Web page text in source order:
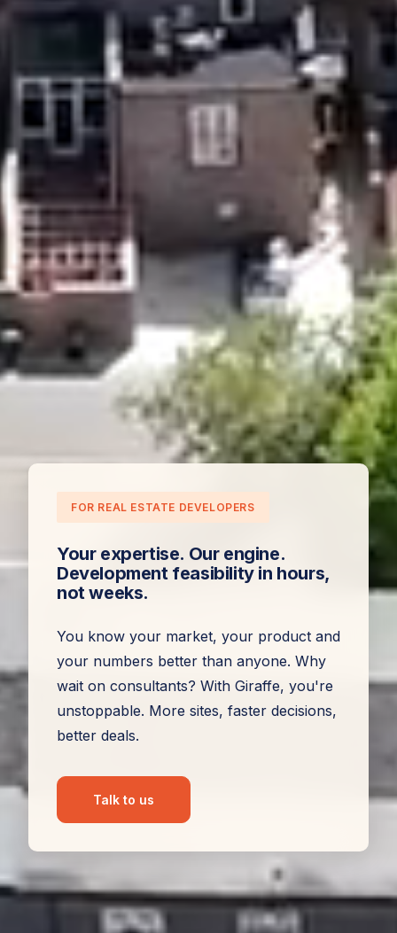
FOR REAL ESTATE DEVELOPERS
Your expertise. Our engine.
Development feasibility in hours,
not weeks.
You know your market, your product and
your numbers better than anyone. Why
wait on consultants? With Giraffe, you're
unstoppable. More sites, faster decisions,
better deals.
Talk to us